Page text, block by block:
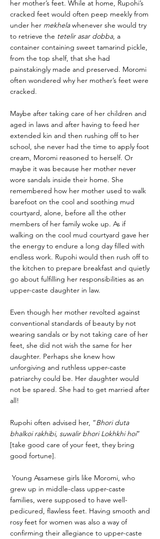
her mother’s feet. While at home, Rupohi’s
cracked feet would often peep meekly from
under her mekhelawhenever she would try
to retrieve the tetelir asar dobba, a
container containing sweet tamarind pickle,
from the top shelf, that she had
painstakingly made and preserved. Moromi
often wondered why her mother’s feet were
cracked.
Maybe after taking care of her children and
aged in laws and after having to feed her
extended kin and then rushing off to her
school, she never had the time to apply foot
cream, Moromi reasoned to herself. Or
maybe it was because her mother never
wore sandals inside their home. She
remembered how her mother used to walk
barefoot on the cool and soothing mud
courtyard, alone, before all the other
members of her family woke up. As if
walking on the cool mud courtyard gave her
the energy to endure a long day filled with
endless work. Rupohi would then rush off to
the kitchen to prepare breakfast and quietly
go about fulfilling her responsibilities as an
upper-caste daughter in law.
Even though her mother revolted against
conventional standards of beauty by not
wearing sandals or by not taking care of her
feet, she did not wish the same for her
daughter. Perhaps she knew how
unforgiving and ruthless upper-caste
patriarchy could be. Her daughter would
not be spared. She had to get married after
all!
Rupohi often advised her, “Bhori duta
bhalkoi rakhibi, suwalir bhori Lokhkhi hoi”
[take good care of your feet, they bring
good fortune].
Young Assamese girls like Moromi, who
grew up in middle-class upper-caste
families, were supposed to have well-
pedicured, flawless feet. Having smooth and
rosy feet for women was also a way of
confirming their allegiance to upper-caste